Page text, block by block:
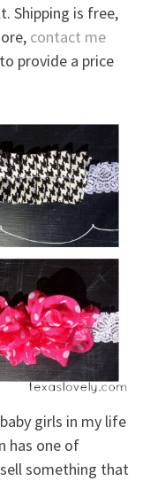
Shipping is free,
contact me
provide a price
girls in my life
has one of
something that